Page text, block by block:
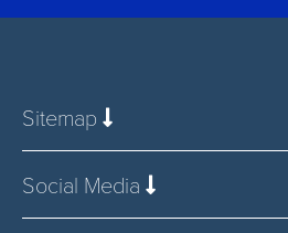
Sitemap
Social Media